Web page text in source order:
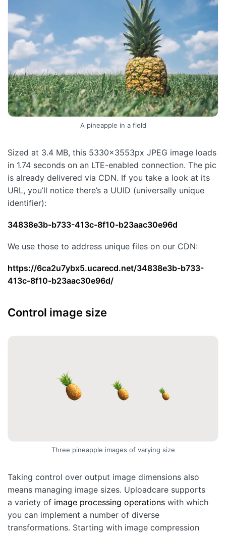
A pineapple in a field
Sized at 3.4 MB, this 5330×3553px JPEG image loads
in 1.74 seconds on an LTE-enabled connection. The pic
is already delivered via CDN. If you take a look at its
URL, you’ll notice there’s a UUID (universally unique
identifier):
34838e3b-b733-413c-8f10-b23aac30e96d
We use those to address unique files on our CDN:
https://6ca2u7ybx5.ucarecd.net/34838e3b-b733-
413c-8f10-b23aac30e96d/
Control image size
Three pineapple images of varying size
Taking control over output image dimensions also
means managing image sizes. Uploadcare supports
a variety of image processing operations with which
you can implement a number of diverse
transformations. Starting with image compression